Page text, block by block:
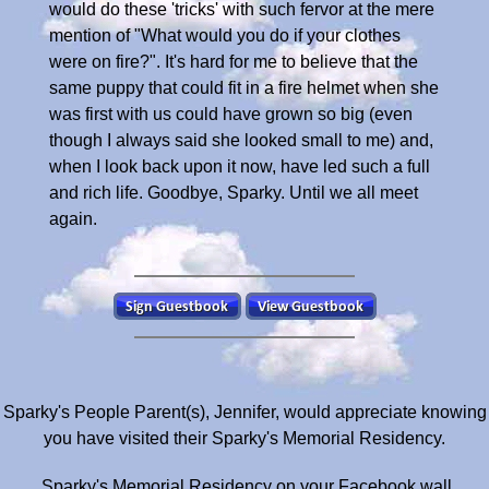
would do these 'tricks' with such fervor at the mere
mention of "What would you do if your clothes
were on fire?". It's hard for me to believe that the
same puppy that could fit in a fire helmet when she
was first with us could have grown so big (even
though I always said she looked small to me) and,
when I look back upon it now, have led such a full
and rich life. Goodbye, Sparky. Until we all meet
again.
Sparky's People Parent(s), Jennifer, would appreciate knowing
you have visited their Sparky's Memorial Residency.